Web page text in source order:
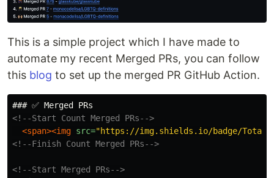
This is a simple project which I have made to
automate my recent Merged PRs, you can follow
this blog to set up the merged PR GitHub Action.
<!--Start Count Merged PRs-->
<span><img src="https://img.shields.io/badge/
<!--Finish Count Merged PRs-->
<!--Start Merged PRs-->